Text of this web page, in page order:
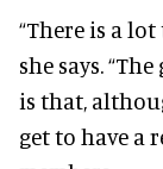
“There is a
she says.
is that,
get to have a